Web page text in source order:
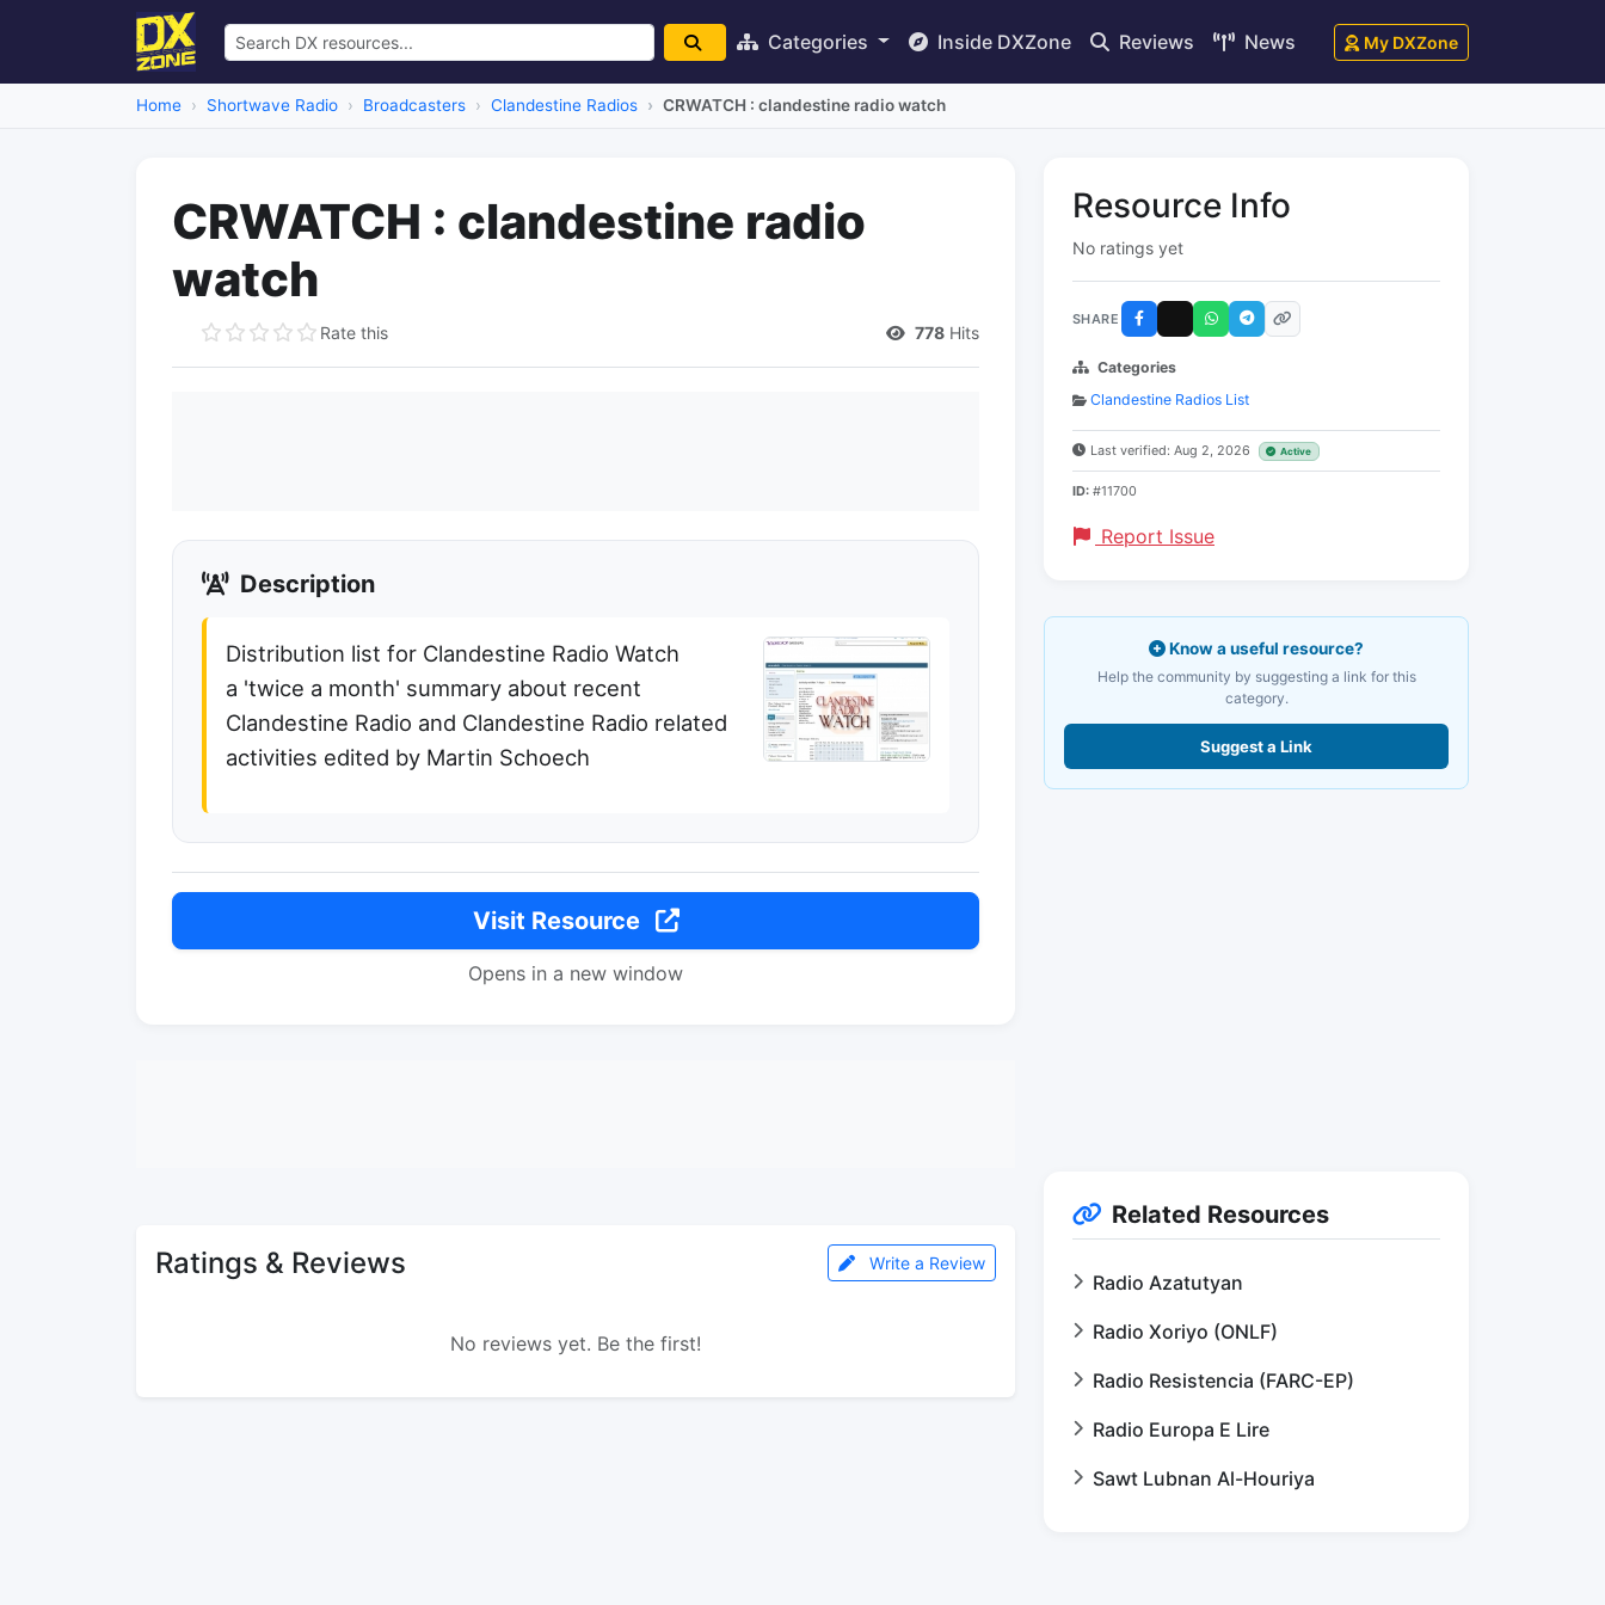
Categories Inside DXZone Reviews News My DXZone
Home Shortwave Radio Broadcasters Clandestine Radios CRWATCH : clandestine radio watch
CRWATCH : clandestine radio
watch
Rate this 778 Hits
Description
Distribution list for Clandestine Radio Watch
a 'twice a month' summary about recent
Clandestine Radio and Clandestine Radio related
activities edited by Martin Schoech
Visit Resource
Opens in a new window
Ratings & Reviews Write a Review
No reviews yet. Be the first!
Resource Info
No ratings yet
SHARE
Categories
Clandestine Radios List
Last verified: Aug 2, 2026 Active
ID: #11700
Report Issue
Know a useful resource?
Help the community by suggesting a link for this
category.
Suggest a Link
Related Resources
Radio Azatutyan
Radio Xoriyo (ONLF)
Radio Resistencia (FARC-EP)
Radio Europa E Lire
Sawt Lubnan Al-Houriya